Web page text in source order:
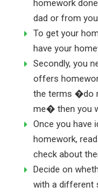
homework
dad or from
To get your
have your
Secondly, you
offers
the terms �do
me� then you
Once you have
homework,
check about
Decide on
with a different